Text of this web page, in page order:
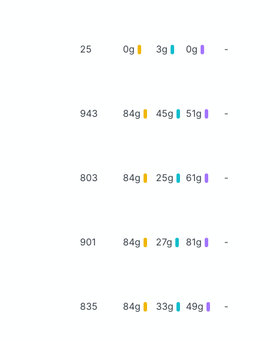
25 0g 3g 0g -
943 84g 45g 51g -
803 84g 25g 61g -
901 84g 27g 81g -
835 84g 33g 49g -